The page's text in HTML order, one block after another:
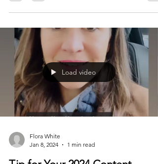
Load video
Flora White
Jan 8, 2024
1 min read